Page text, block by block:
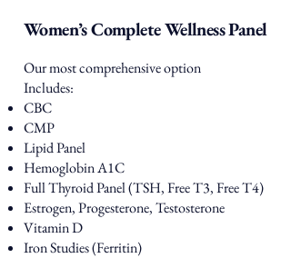
Women’s Complete Wellness Panel
Our most comprehensive option
Includes:
CBC
CMP
Lipid Panel
Hemoglobin A1C
Full Thyroid Panel (TSH, Free T3, Free T4)
Estrogen, Progesterone, Testosterone
Vitamin D
Iron Studies (Ferritin)